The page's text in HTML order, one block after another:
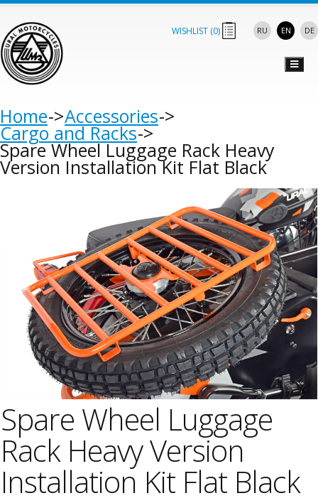
RU EN DE
WISHLIST (0)
Home Accessories
Cargo and Racks
Spare Wheel Luggage Rack Heavy
Version Installation Kit Flat Black
Spare Wheel Luggage
Rack Heavy Version
Installation Kit Flat Black